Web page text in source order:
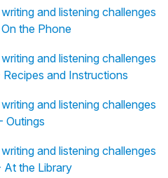
and listening challenges
the Phone
and listening challenges
and Instructions
and listening challenges
Outings
and listening challenges
the Library